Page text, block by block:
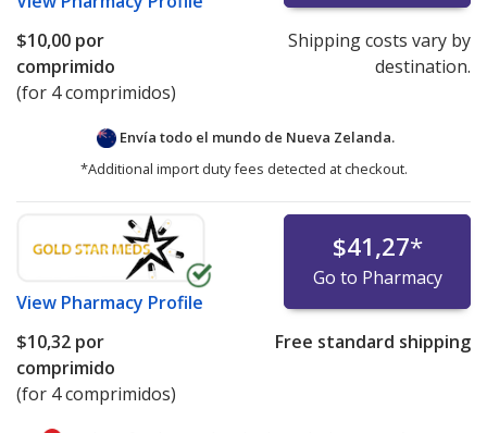
$10,00 por
comprimido
(for 4 comprimidos)
Shipping costs vary by
destination.
Envía todo el mundo de Nueva Zelanda.
*Additional import duty fees detected at checkout.
View Pharmacy Profile
$41,27*
Go to Pharmacy
$10,32 por
comprimido
(for 4 comprimidos)
Free standard shipping